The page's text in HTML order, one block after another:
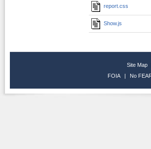
report.css
Show.js
Site Map
FOIA
| No